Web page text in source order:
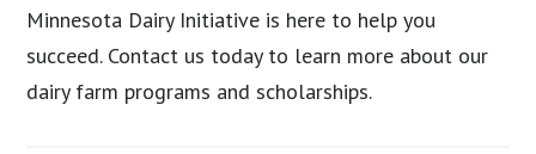
Minnesota Dairy Initiative is here to help you
succeed. Contact us today to learn more about our
dairy farm programs and scholarships.